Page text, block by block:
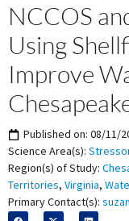
NCCOS
Using
Improve
Published on: 08/11/
Science Area(s):
Region(s) of Study:
Territories, Virginia,
Primary Contact(s):